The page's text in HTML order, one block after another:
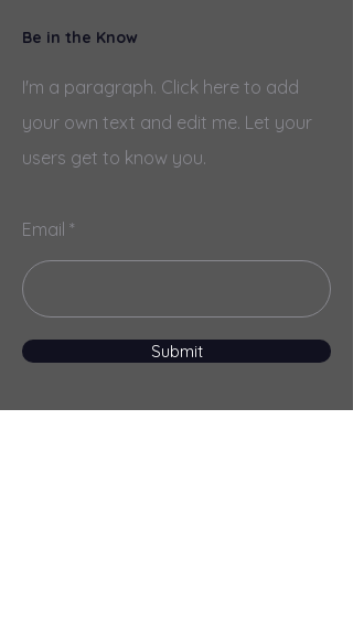
Be in the Know
I'm a paragraph. Click here to add
your own text and edit me. Let your
users get to know you.
Email
Submit